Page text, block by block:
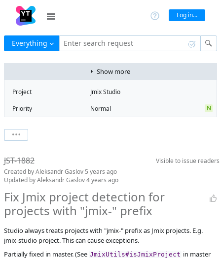
Log in...
Everything Enter search request
Visible to issue readers
JST-1882
Created byAleksandr Gaslov 5 years ago
Updated byAleksandr Gaslov4 years ago
Fix Jmix project detection for
projects with "jmix-" prefix
Studio always treats projects with "jmix-" prefix as Jmix projects. E.g.
jmix-studio project. This can cause exceptions.
Partially fixed in master. (See JmixUtils#isJmixProject in master
Show more
Project
Jmix Studio
Priority
Normal N
State
Milestone
Assignee
Aleksandr
Gaslov
QA assignee
Irina Lovtsova
Product reviewer
empty
Subsystems
Common
1.0.1
Boards